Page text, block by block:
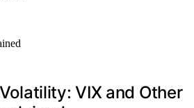
VIX and Other